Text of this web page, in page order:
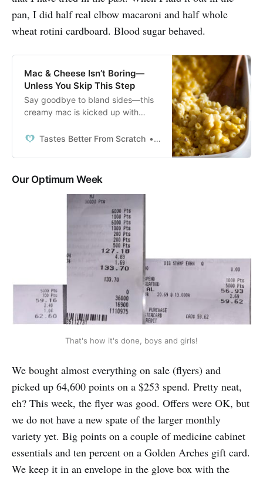
pan, I did half real elbow macaroni and half whole
wheat rotini cardboard. Blood sugar behaved.
Mac & Cheese Isn’t Boring—
Unless You Skip This Step
Say goodbye to bland sides—this
creamy mac is kicked up with
sure to shine at any BBQ.
Tastes Better From Scratch Lauren Allen
Our Optimum Week
That's how it's done, boys and girls!
We bought almost everything on sale (flyers) and
picked up 64,600 points on a $253 spend. Pretty neat,
eh? This week, the flyer was good. Offers were OK, but
we do not have a new spate of the larger monthly
variety yet. Big points on a couple of medicine cabinet
essentials and ten percent on a Golden Arches gift card.
We keep it in an envelope in the glove box with the